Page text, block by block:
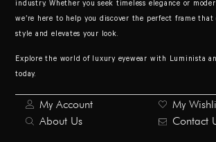
industry. Whether you seek timeless elegance or
we’re here to help you discover the perfect frame that
style and elevates your look.
Explore the world of luxury eyewear with Luminista
today.
My Account
My
About Us
Contact